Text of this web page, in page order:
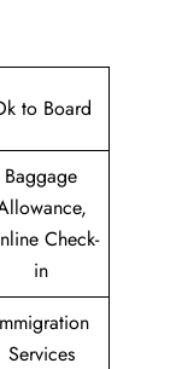
to Board
Baggage
Check-
in
Services